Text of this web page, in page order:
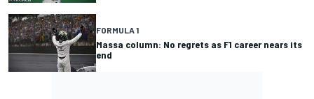
FORMULA 1
Massa column: No regrets as F1 career nears its
end